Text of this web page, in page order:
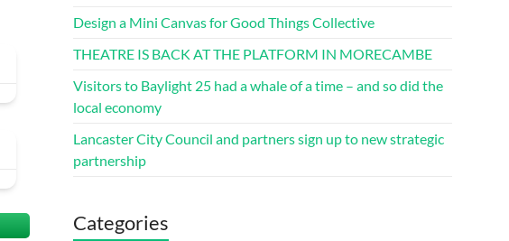
Design a Mini Canvas for Good Things Collective
THEATRE IS BACK AT THE PLATFORM IN MORECAMBE
Visitors to Baylight 25 had a whale of a time – and so did the
local economy
Lancaster City Council and partners sign up to new strategic
partnership
Categories